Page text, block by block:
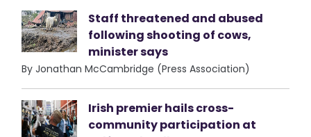
Staff threatened and abused
following shooting of cows,
minister says
By Jonathan McCambridge (Press Association)
Irish premier hails cross-
community participation at